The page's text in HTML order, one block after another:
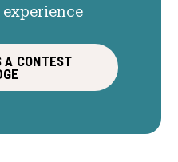
A CONTEST